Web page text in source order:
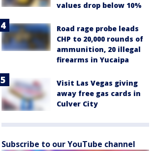
values drop below 10%
Road rage probe leads
CHP to 20,000 rounds of
ammunition, 20 illegal
firearms in Yucaipa
Visit Las Vegas giving
away free gas cards in
Culver City
Subscribe to our YouTube channel